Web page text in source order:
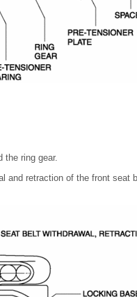
the ring gear.
and retraction of the front seat